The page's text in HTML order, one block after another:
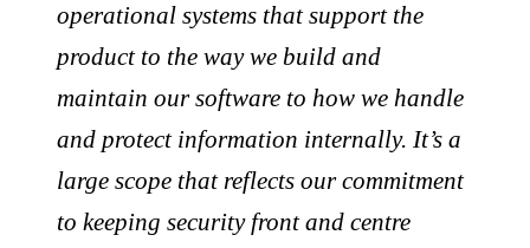
operational systems that support the
product to the way we build and
maintain our software to how we handle
and protect information internally. It’s a
large scope that reflects our commitment
to keeping security front and centre